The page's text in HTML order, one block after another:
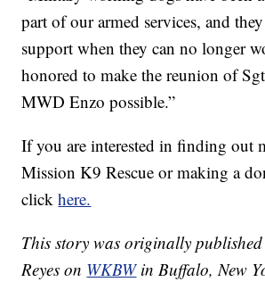
part of our armed services, and
support when they can no longer
honored to make the reunion of
MWD Enzo possible.”
If you are interested in finding out
Mission K9 Rescue or making a
clickhere.
This story was originally
Reyes on WKBW in Buffalo, New